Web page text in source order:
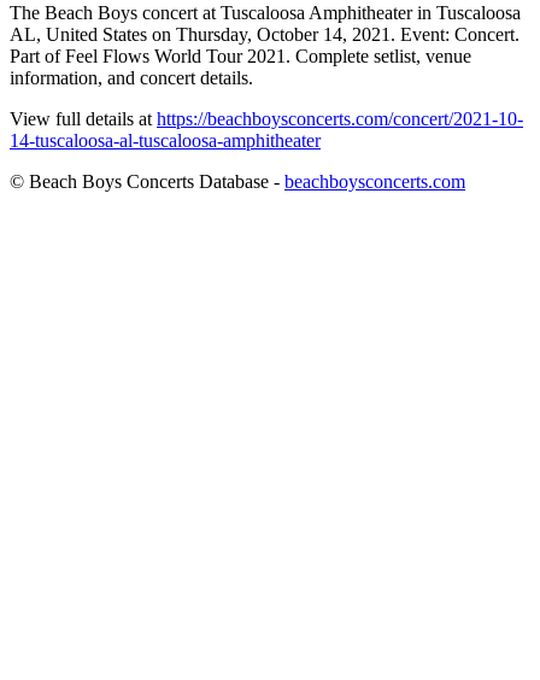
The Beach Boys concert at Tuscaloosa Amphitheater in Tuscaloosa
AL, United States on Thursday, October 14, 2021. Event: Concert.
Part of Feel Flows World Tour 2021. Complete setlist, venue
information, and concert details.
View full details at https://beachboysconcerts.com/concert/2021-10-
14-tuscaloosa-al-tuscaloosa-amphitheater
© Beach Boys Concerts Database - beachboysconcerts.com